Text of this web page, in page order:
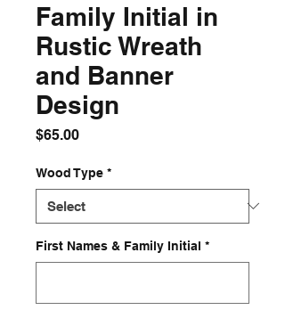
Family Initial in
Rustic Wreath
and Banner
Design
$65.00Price
Wood Type *
First Names & Family Initial *